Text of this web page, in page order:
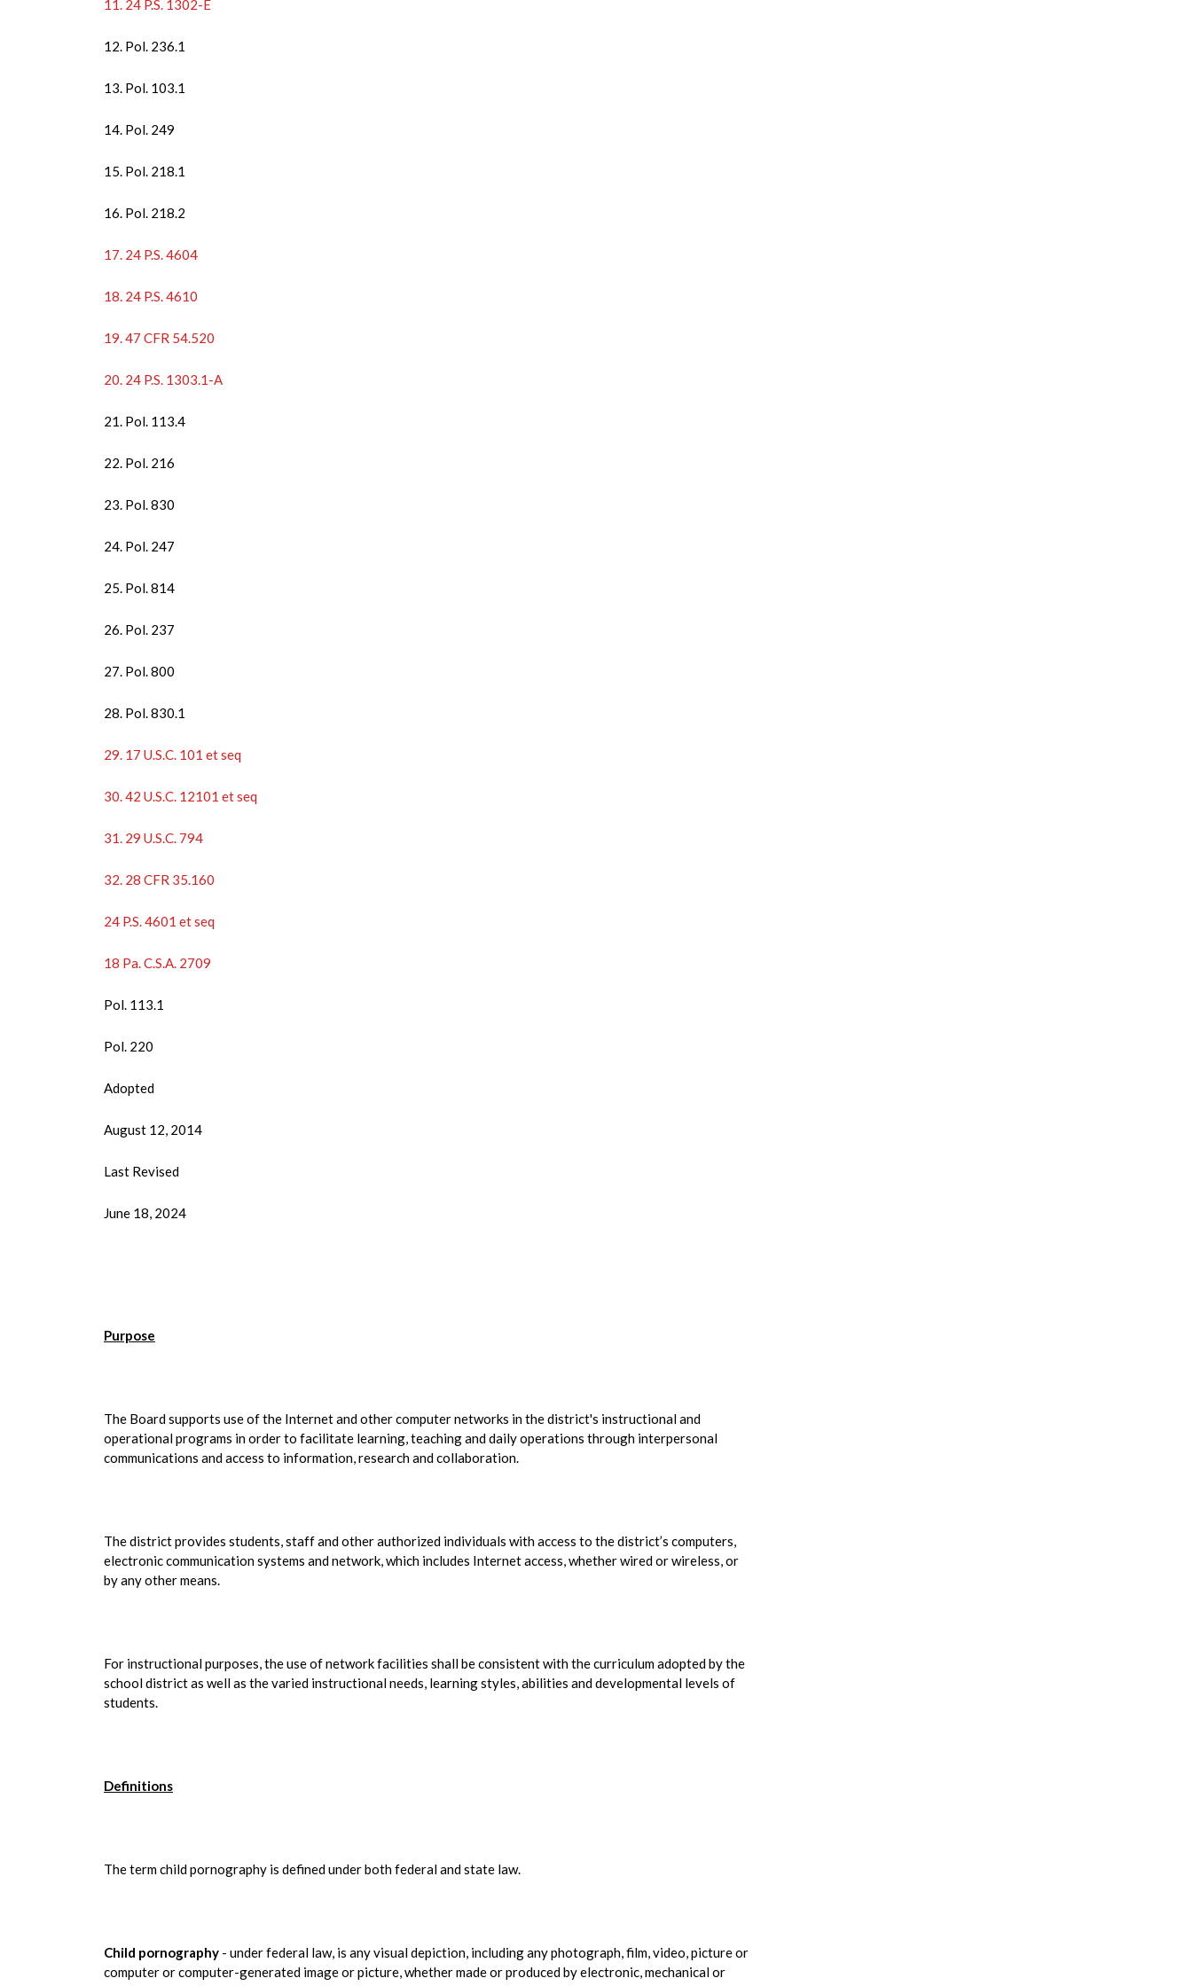
11. 24 P.S. 1302-E
12. Pol. 236.1
13. Pol. 103.1
14. Pol. 249
15. Pol. 218.1
16. Pol. 218.2
17. 24 P.S. 4604
18. 24 P.S. 4610
19. 47 CFR 54.520
20. 24 P.S. 1303.1-A
21. Pol. 113.4
22. Pol. 216
23. Pol. 830
24. Pol. 247
25. Pol. 814
26. Pol. 237
27. Pol. 800
28. Pol. 830.1
29. 17 U.S.C. 101 et seq
30. 42 U.S.C. 12101 et seq
31. 29 U.S.C. 794
32. 28 CFR 35.160
24 P.S. 4601 et seq
18 Pa. C.S.A. 2709
Pol. 113.1
Pol. 220
Adopted
August 12, 2014
Last Revised
June 18, 2024
Purpose
The Board supports use of the Internet and other computer networks in the district's instructional and
operational programs in order to facilitate learning, teaching and daily operations through interpersonal
communications and access to information, research and collaboration.
The district provides students, staff and other authorized individuals with access to the district’s computers,
electronic communication systems and network, which includes Internet access, whether wired or wireless, or
by any other means.
For instructional purposes, the use of network facilities shall be consistent with the curriculum adopted by the
school district as well as the varied instructional needs, learning styles, abilities and developmental levels of
students.
Definitions
The term child pornography is defined under both federal and state law.
Child pornography - under federal law, is any visual depiction, including any photograph, film, video, picture or
computer or computer-generated image or picture, whether made or produced by electronic, mechanical or